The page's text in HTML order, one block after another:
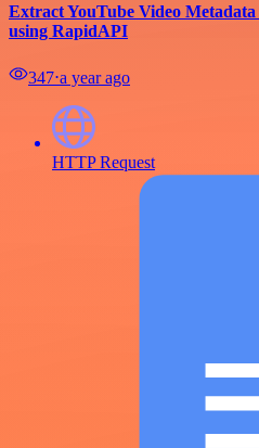
Extract YouTube Video Metadata
using RapidAPI
347⋅a year ago
HTTP Request